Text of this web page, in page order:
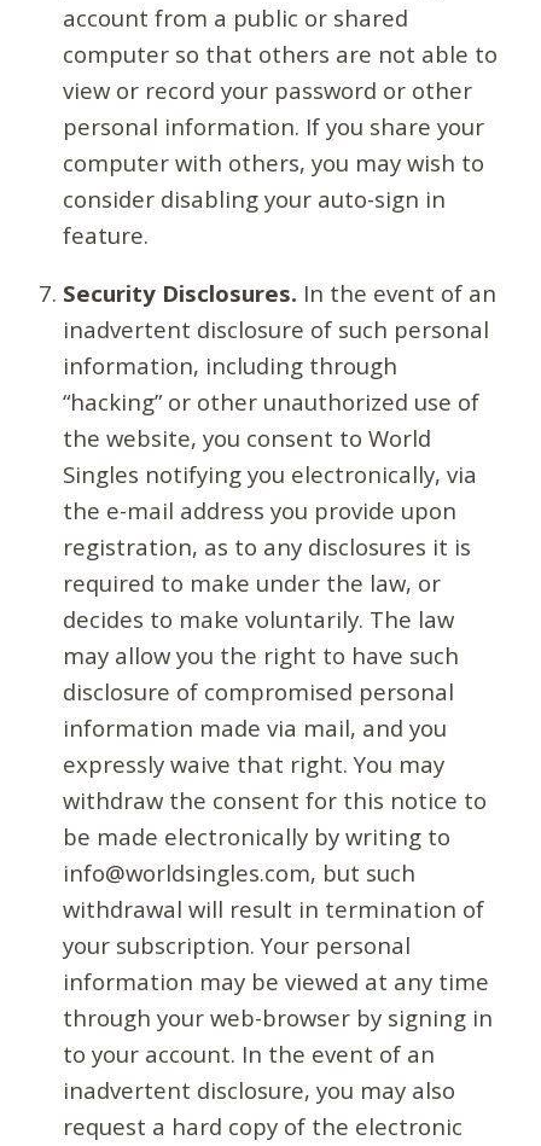
account from a public or shared
computer so that others are not able to
view or record your password or other
personal information. If you share your
computer with others, you may wish to
consider disabling your auto-sign in
feature.
Security Disclosures. In the event of an
inadvertent disclosure of such personal
information, including through
“hacking” or other unauthorized use of
the website, you consent to World
Singles notifying you electronically, via
the e-mail address you provide upon
registration, as to any disclosures it is
required to make under the law, or
decides to make voluntarily. The law
may allow you the right to have such
disclosure of compromised personal
information made via mail, and you
expressly waive that right. You may
withdraw the consent for this notice to
be made electronically by writing to
info@worldsingles.com, but such
withdrawal will result in termination of
your subscription. Your personal
information may be viewed at any time
through your web-browser by signing in
to your account. In the event of an
inadvertent disclosure, you may also
request a hard copy of the electronic